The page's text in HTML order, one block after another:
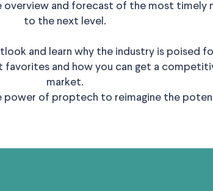
overview and forecast of the most timely
to the next level.
and learn why the industry is poised
favorites and how you can get a
market.
power of proptech to reimagine the